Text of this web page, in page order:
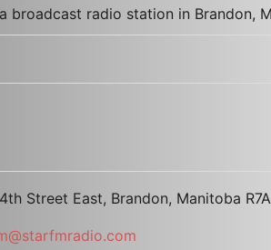
broadcast radio station in Brandon,
Street East, Brandon, Manitoba